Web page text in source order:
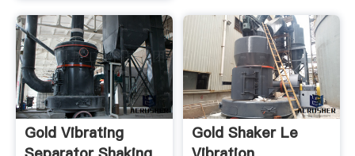
Gold Vibrating
Gold Shaker Le